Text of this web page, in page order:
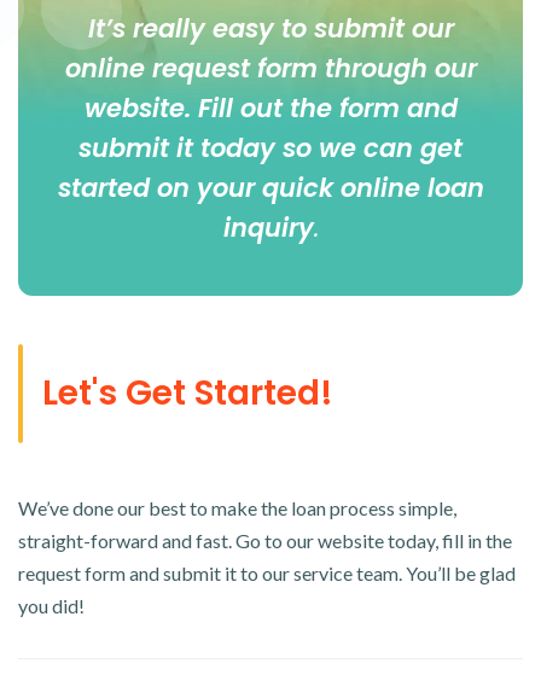
It’s really easy to submit our
online request form through our
website. Fill out the form and
submit it today so we can get
started on your quick online loan
inquiry.
Let's Get Started!
We’ve done our best to make the loan process simple,
straight-forward and fast. Go to our website today, fill in the
request form and submit it to our service team. You’ll be glad
you did!